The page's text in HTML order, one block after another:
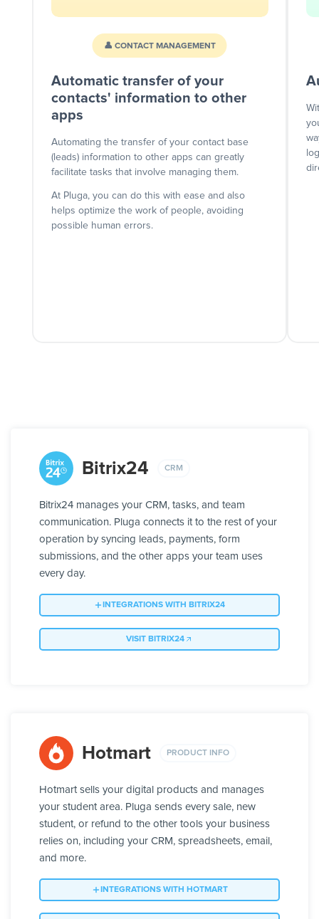
👤 CONTACT MANAGEMENT
Automatic transfer of your
contacts' information to other
apps
Automating the transfer of your contact base
(leads) information to other apps can greatly
facilitate tasks that involve managing them.
At Pluga, you can do this with ease and also
helps optimize the work of people, avoiding
possible human errors.
Bitrix24 CRM
Bitrix24 manages your CRM, tasks, and team
communication. Pluga connects it to the rest of your
operation by syncing leads, payments, form
submissions, and the other apps your team uses
every day.
INTEGRATIONS WITH BITRIX24
VISIT BITRIX24
Hotmart PRODUCT INFO
Hotmart sells your digital products and manages
your student area. Pluga sends every sale, new
student, or refund to the other tools your business
relies on, including your CRM, spreadsheets, email,
and more.
INTEGRATIONS WITH HOTMART